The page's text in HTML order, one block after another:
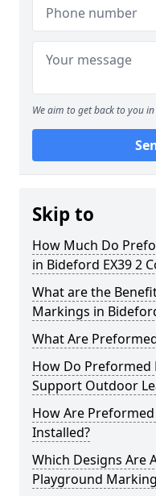
We aim to get back to you
Skip to
How Much Do
in Bideford EX39 2
What are the
Markings in
What Are
How Do
Support Outdoor
How Are
Installed?
Which Designs Are
Playground